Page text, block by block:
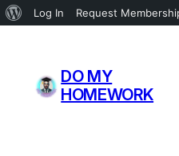
About
Log In Request
content
DO MY
HOMEWORK